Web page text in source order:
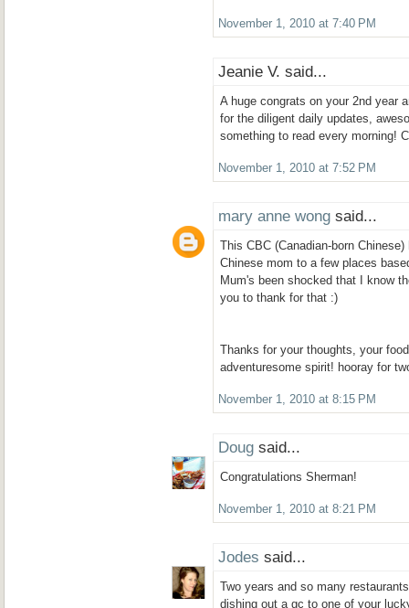
November 1, 2010 at 7:40 PM
Jeanie V. said...
A huge congrats on your 2nd year
for the diligent daily updates,
something to read every morning!
November 1, 2010 at 7:52 PM
mary anne wong said...
This CBC (Canadian-born
Chinese mom to a few places
Mum's been shocked that I know
you to thank for that :)
Thanks for your thoughts, your
adventuresome spirit! hooray for
November 1, 2010 at 8:15 PM
Doug said...
Congratulations Sherman!
November 1, 2010 at 8:21 PM
Jodes said...
Two years and so many
dishing out a gc to one of your